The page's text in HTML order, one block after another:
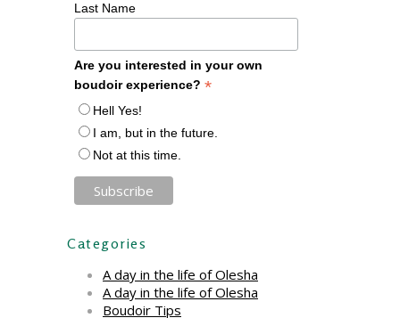
Last Name
Are you interested in your own
boudoir experience? *
Hell Yes!
I am, but in the future.
Not at this time.
Categories
A day in the life of Olesha
A day in the life of Olesha
Boudoir Tips